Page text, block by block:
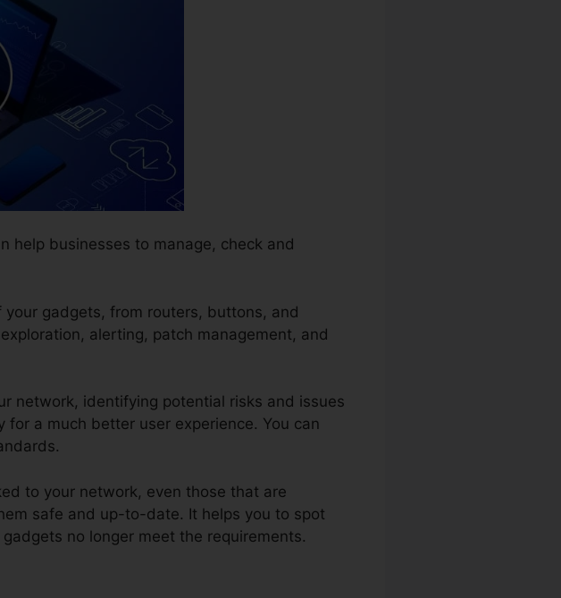
help businesses to manage, check and
gadgets, from routers, buttons, and
alerting, patch management, and
network, identifying potential risks and issues
a much better user experience. You can
to your network, even those that are
safe and up-to-date. It helps you to spot
no longer meet the requirements.